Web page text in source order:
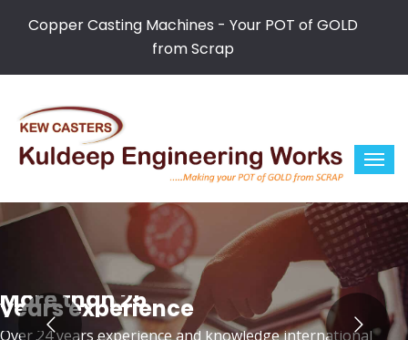
Copper Casting Machines - Your POT of GOLD
from Scrap
More than 25
years experience
Over 24 years experience and knowledge international